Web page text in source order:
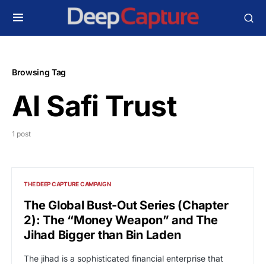
Browsing Tag
Al Safi Trust
1 post
THE DEEP CAPTURE CAMPAIGN
The Global Bust-Out Series (Chapter
2): The “Money Weapon” and The
Jihad Bigger than Bin Laden
The jihad is a sophisticated financial enterprise that